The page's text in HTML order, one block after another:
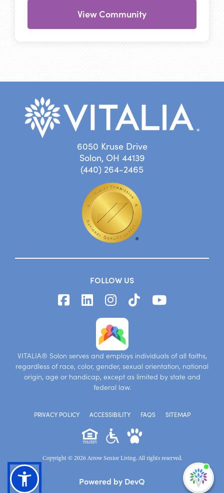
View Community
6050 Kruse Drive
Solon, OH 44139
(440) 264-2465
FOLLOW US
VITALIA® Solon serves and employs individuals of all faiths,
regardless of race, color, gender, sexual orientation, national
origin, age or handicap, except as limited by state and
federal law.
PRIVACY POLICY ACCESSIBILITY FAQS SITEMAP
Copyright © 2026 Arrow Senior Living. All rights reserved.
Powered by DevQ